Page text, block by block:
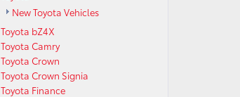
New Toyota Vehicles
Toyota bZ4X
Toyota Camry
Toyota Crown
Toyota Crown Signia
Toyota Finance